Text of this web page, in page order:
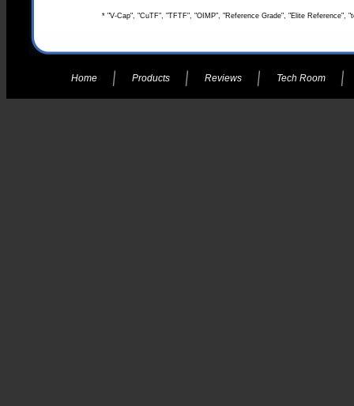
* "V-Cap", "CuTF", "TFTF", "OIMP", "Reference Grade", "Elite Reference",
Home Products Reviews Tech Room